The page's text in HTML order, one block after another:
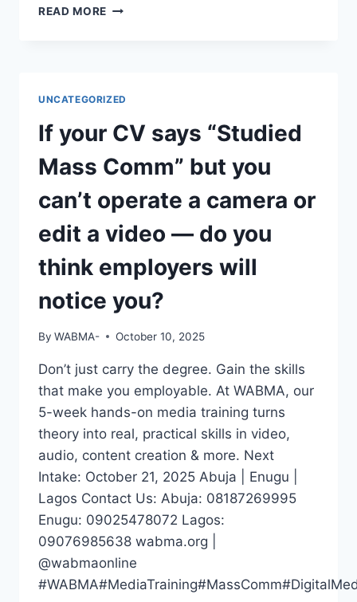
READ MORE DO
AND
THE
SCREEN?
UNCATEGORIZED
If your CV says “Studied
Mass Comm” but you
can’t operate a camera or
edit a video — do you
think employers will
notice you?
By WABMA- October 10, 2025
Don’t just carry the degree. Gain the skills
that make you employable. At WABMA, our
5-week hands-on media training turns
theory into real, practical skills in video,
audio, content creation & more. Next
Intake: October 21, 2025 Abuja | Enugu |
Lagos Contact Us: Abuja: 08187269995
Enugu: 09025478072 Lagos:
09076985638 wabma.org |
@wabmaonline